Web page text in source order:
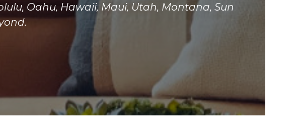
Oahu, Hawaii, Maui, Utah, Montana, Sun